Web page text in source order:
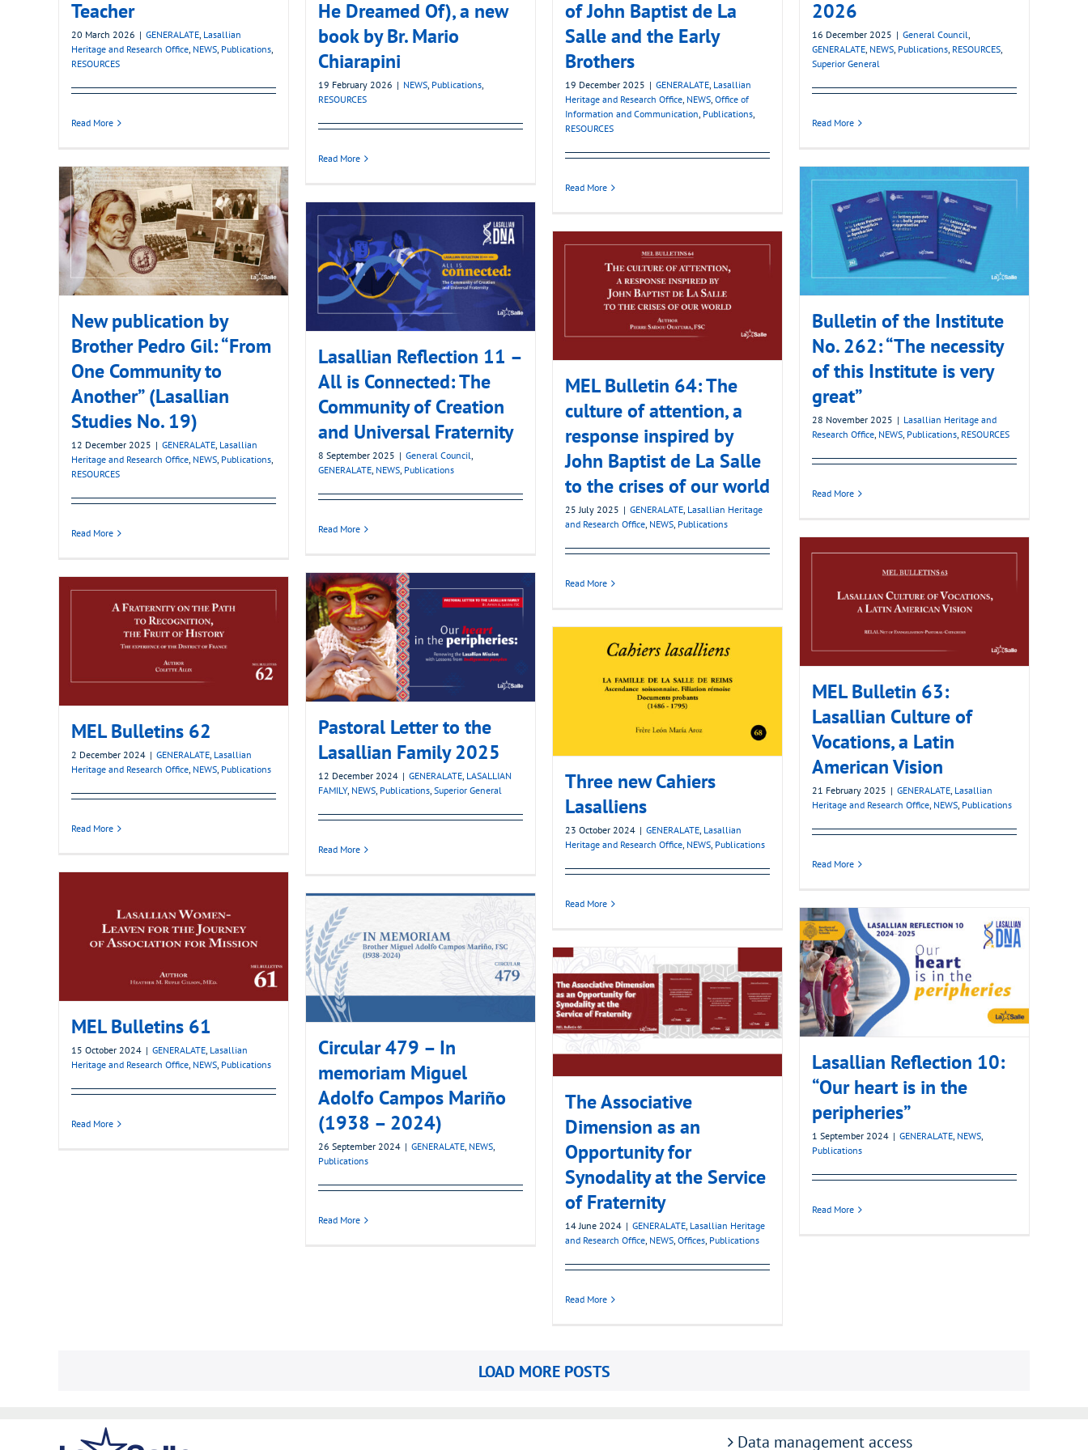
Teacher
20 March 2026 | GENERALATE, Lasallian
Heritage and Research Office, NEWS, Publications,
RESOURCES
Read More
He Dreamed Of), a new
book by Br. Mario
Chiarapini
19 February 2026 | NEWS, Publications,
RESOURCES
Read More
of John Baptist de La
Salle and the Early
Brothers
19 December 2025 | GENERALATE, Lasallian
Heritage and Research Office, NEWS, Office of
Information and Communication, Publications,
RESOURCES
Read More
2026
16 December 2025 | General Council,
GENERALATE, NEWS, Publications, RESOURCES,
Superior General
Read More
New publication by
Brother Pedro Gil: “From
One Community to
Another” (Lasallian
Studies No. 19)
12 December 2025 | GENERALATE, Lasallian
Heritage and Research Office, NEWS, Publications,
RESOURCES
Read More
Bulletin of the Institute
No. 262: “The necessity
of this Institute is very
great”
28 November 2025 | Lasallian Heritage and
Research Office, NEWS, Publications, RESOURCES
Read More
Lasallian Reflection 11 –
All is Connected: The
Community of Creation
and Universal Fraternity
8 September 2025 | General Council,
GENERALATE, NEWS, Publications
Read More
MEL Bulletin 64: The
culture of attention, a
response inspired by
John Baptist de La Salle
to the crises of our world
25 July 2025 | GENERALATE, Lasallian Heritage
and Research Office, NEWS, Publications
Read More
MEL Bulletin 63:
Lasallian Culture of
Vocations, a Latin
American Vision
21 February 2025 | GENERALATE, Lasallian
Heritage and Research Office, NEWS, Publications
Read More
Pastoral Letter to the
Lasallian Family 2025
12 December 2024 | GENERALATE, LASALLIAN
FAMILY, NEWS, Publications, Superior General
Read More
MEL Bulletins 62
2 December 2024 | GENERALATE, Lasallian
Heritage and Research Office, NEWS, Publications
Read More
Three new Cahiers
Lasalliens
23 October 2024 | GENERALATE, Lasallian
Heritage and Research Office, NEWS, Publications
Read More
MEL Bulletins 61
15 October 2024 | GENERALATE, Lasallian
Heritage and Research Office, NEWS, Publications
Read More
Circular 479 – In
memoriam Miguel
Adolfo Campos Mariño
(1938 – 2024)
26 September 2024 | GENERALATE, NEWS,
Publications
Read More
Lasallian Reflection 10:
“Our heart is in the
peripheries”
1 September 2024 | GENERALATE, NEWS,
Publications
Read More
The Associative
Dimension as an
Opportunity for
Synodality at the Service
of Fraternity
14 June 2024 | GENERALATE, Lasallian Heritage
and Research Office, NEWS, Offices, Publications
Read More
LOAD MORE POSTS
Data management access